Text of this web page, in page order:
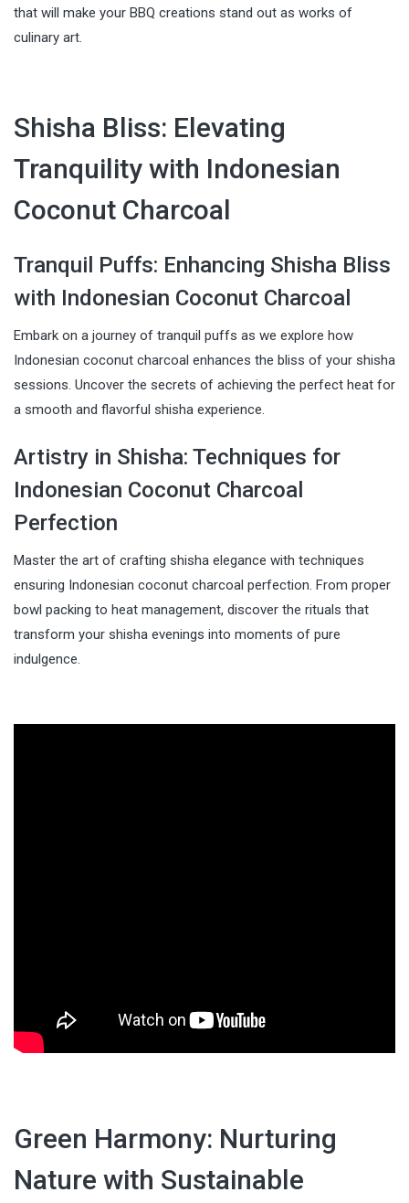
that will make your BBQ creations stand out as works of
culinary art.
Shisha Bliss: Elevating
Tranquility with Indonesian
Coconut Charcoal
Tranquil Puffs: Enhancing Shisha Bliss
with Indonesian Coconut Charcoal
Embark on a journey of tranquil puffs as we explore how
Indonesian coconut charcoal enhances the bliss of your shisha
sessions. Uncover the secrets of achieving the perfect heat for
a smooth and flavorful shisha experience.
Artistry in Shisha: Techniques for
Indonesian Coconut Charcoal
Perfection
Master the art of crafting shisha elegance with techniques
ensuring Indonesian coconut charcoal perfection. From proper
bowl packing to heat management, discover the rituals that
transform your shisha evenings into moments of pure
indulgence.
Green Harmony: Nurturing
Nature with Sustainable